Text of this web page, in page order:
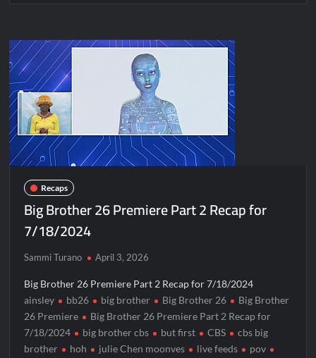
Recaps
Big Brother 26 Premiere Part 2 Recap for
7/18/2024
Sammi Turano April 3, 2026
Big Brother 26 Premiere Part 2 Recap for 7/18/2024
ainsley
bb26 big brother Big Brother 26
Big Brother
26 Premiere
Big Brother 26 Premiere Part 2 Recap for
7/18/2024
big brother cbs but first CBS
cbs big
brother
hoh julie Chen moonves live feeds
pov